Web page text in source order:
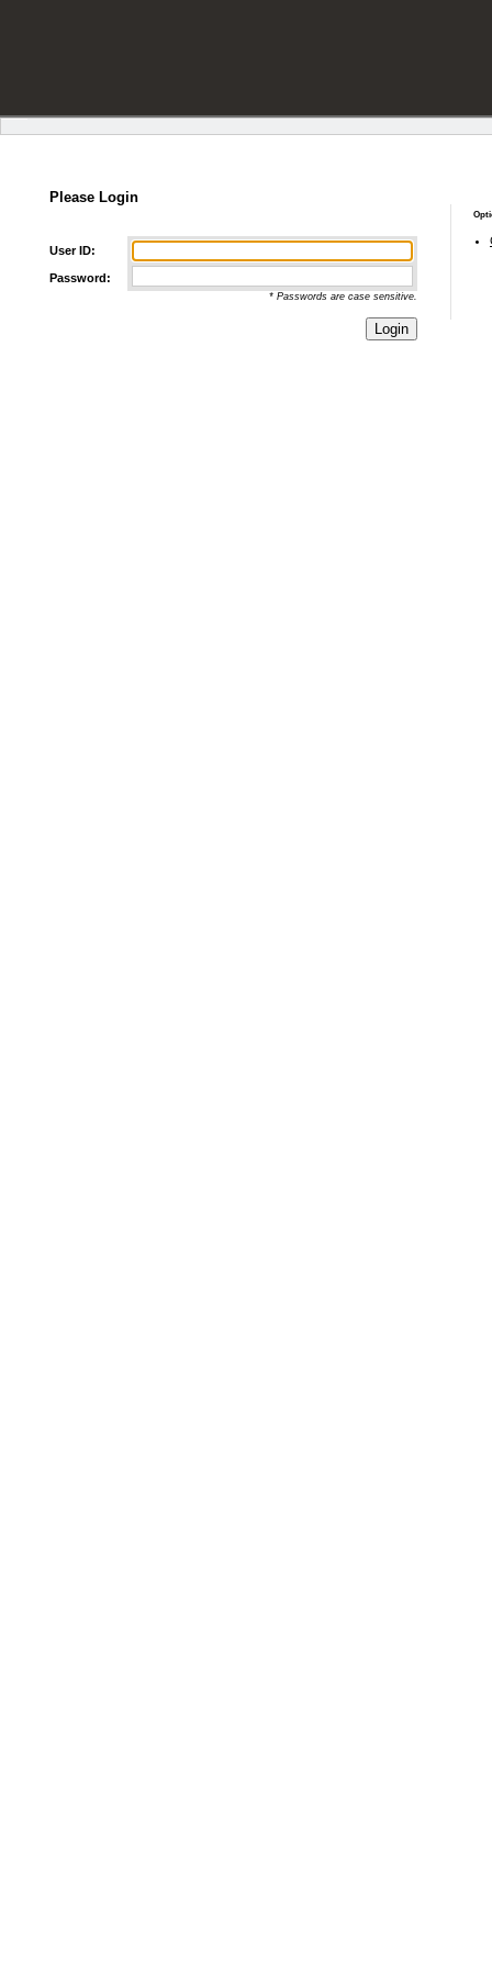
Please Login
User ID:
Password:
* Passwords are case sensitive.